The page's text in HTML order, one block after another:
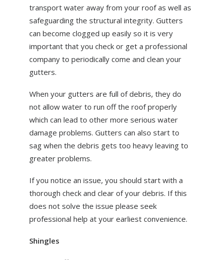
transport water away from your roof as well as
safeguarding the structural integrity. Gutters
can become clogged up easily so it is very
important that you check or get a professional
company to periodically come and clean your
gutters.
When your gutters are full of debris, they do
not allow water to run off the roof properly
which can lead to other more serious water
damage problems. Gutters can also start to
sag when the debris gets too heavy leaving to
greater problems.
If you notice an issue, you should start with a
thorough check and clear of your debris. If this
does not solve the issue please seek
professional help at your earliest convenience.
Shingles